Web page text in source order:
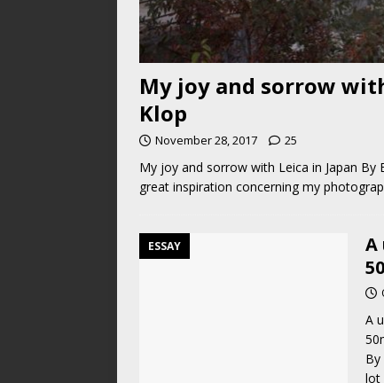
My joy and sorrow
Klop
November 28, 2017 25
My joy and sorrow with Leica in Japan
great inspiration concerning my
ESSAY
A
A
lot